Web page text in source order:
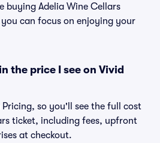
buying Adelia Wine Cellars
can focus on enjoying your
the price I see on Vivid
Pricing, so you'll see the full cost
ticket, including fees, upfront
at checkout.